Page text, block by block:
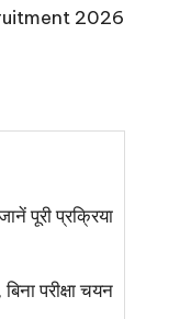
2026
पूरी प्रक्रिया
परीक्षा चयन